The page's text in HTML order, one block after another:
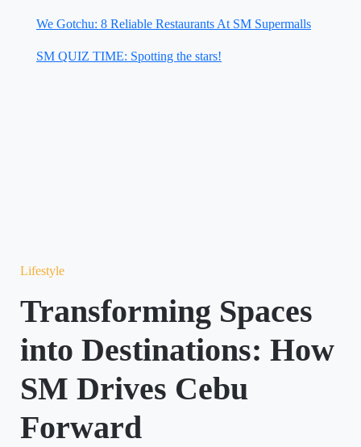
We Gotchu: 8 Reliable Restaurants At SM Supermalls
SM QUIZ TIME: Spotting the stars!
Lifestyle
Transforming Spaces
into Destinations: How
SM Drives Cebu
Forward